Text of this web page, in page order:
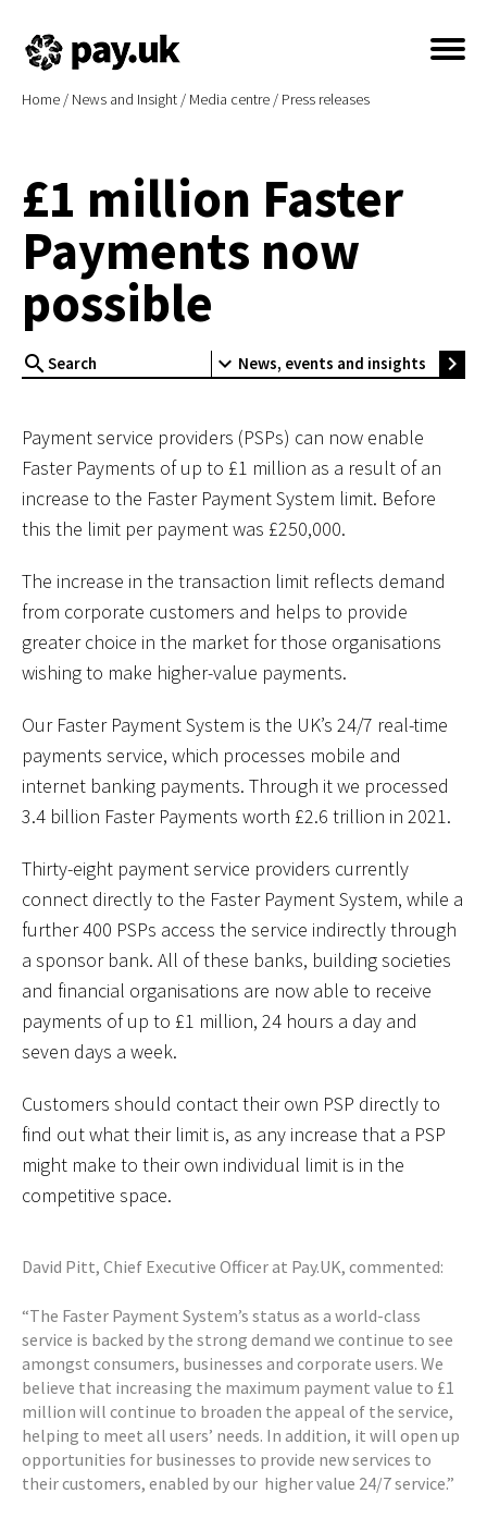
Home / News and Insight / Media centre / Press releases
£1 million Faster
Payments now
possible
search expand_more News, events and insights chevron_right
Payment service providers (PSPs) can now enable
Faster Payments of up to £1 million as a result of an
increase to the Faster Payment System limit. Before
this the limit per payment was £250,000.
The increase in the transaction limit reflects demand
from corporate customers and helps to provide
greater choice in the market for those organisations
wishing to make higher-value payments.
Our Faster Payment System is the UK’s 24/7 real-time
payments service, which processes mobile and
internet banking payments. Through it we processed
3.4 billion Faster Payments worth £2.6 trillion in 2021.
Thirty-eight payment service providers currently
connect directly to the Faster Payment System, while a
further 400 PSPs access the service indirectly through
a sponsor bank. All of these banks, building societies
and financial organisations are now able to receive
payments of up to £1 million, 24 hours a day and
seven days a week.
Customers should contact their own PSP directly to
find out what their limit is, as any increase that a PSP
might make to their own individual limit is in the
competitive space.
David Pitt, Chief Executive Officer at Pay.UK, commented:
“The Faster Payment System’s status as a world-class
service is backed by the strong demand we continue to see
amongst consumers, businesses and corporate users. We
believe that increasing the maximum payment value to £1
million will continue to broaden the appeal of the service,
helping to meet all users’ needs. In addition, it will open up
opportunities for businesses to provide new services to
their customers, enabled by our higher value 24/7 service.”